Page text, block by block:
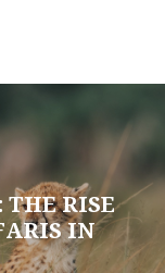
THE RISE
IN